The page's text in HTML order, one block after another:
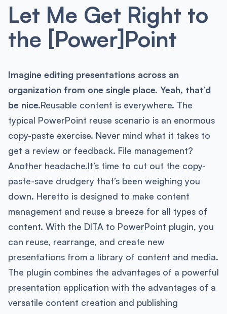
Let Me Get Right to
the [Power]Point
Imagine editing presentations across an
organization from one single place. Yeah, that’d
be nice.​Reusable content is everywhere. ​​The
typical PowerPoint reuse scenario is an enormous
copy-paste exercise. Never mind what it takes to
get a review or feedback. File management?
Another headache.It’s time to cut out the copy-
paste-save drudgery that’s been weighing you
down. Heretto is designed to make content
management and reuse a breeze for all types of
content. With the DITA to PowerPoint plugin, you
can reuse, rearrange, and create new
presentations from a library of content and media.
The plugin combines the advantages of a powerful
presentation application with the advantages of a
versatile content creation and publishing